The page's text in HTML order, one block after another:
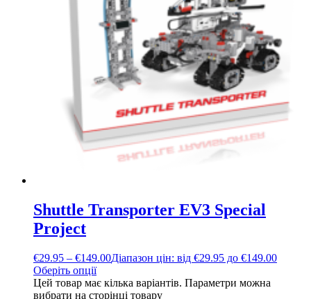
Shuttle Transporter EV3 Special
Project
€29.95 – €149.00Діапазон цін: від €29.95 до €149.00
Оберіть опції
Цей товар має кілька варіантів. Параметри можна
вибрати на сторінці товару